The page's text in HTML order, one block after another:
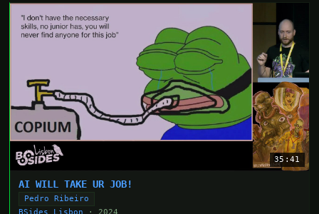
35:41
AI WILL TAKE UR JOB!
Pedro Ribeiro